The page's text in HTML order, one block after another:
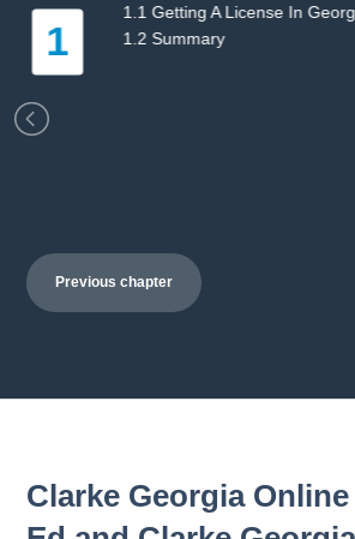
A License In Georgia
Previous chapter
Clarke Georgia